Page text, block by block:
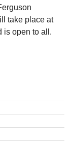
take place at
is open to all.